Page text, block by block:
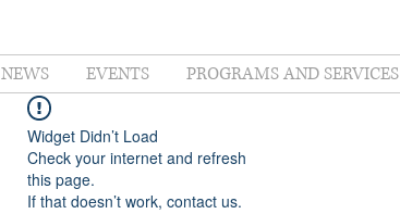
NEWS EVENTS PROGRAMS AND SERVICES
Widget Didn’t Load
Check your internet and refresh
this page.
If that doesn’t work, contact us.